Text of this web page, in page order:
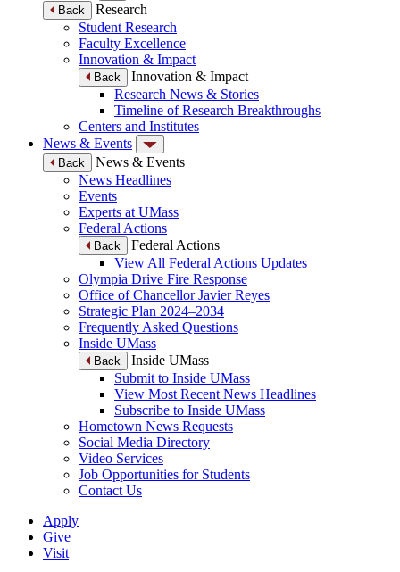
Back
Research
Student Research
Faculty Excellence
Innovation & Impact
Back
Innovation & Impact
Research News & Stories
Timeline of Research Breakthroughs
Centers and Institutes
News & Events
Back
News & Events
News Headlines
Events
Experts at UMass
Federal Actions
Back
Federal Actions
View All Federal Actions Updates
Olympia Drive Fire Response
Office of Chancellor Javier Reyes
Strategic Plan 2024–2034
Frequently Asked Questions
Inside UMass
Back
Inside UMass
Submit to Inside UMass
View Most Recent News Headlines
Subscribe to Inside UMass
Hometown News Requests
Social Media Directory
Video Services
Job Opportunities for Students
Contact Us
Apply
Give
Visit